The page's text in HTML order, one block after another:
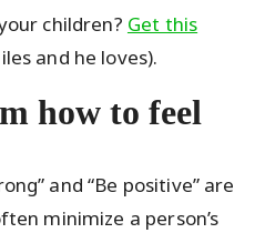
children? Get this
and he loves).
how to feel
and “Be positive” are
minimize a person’s